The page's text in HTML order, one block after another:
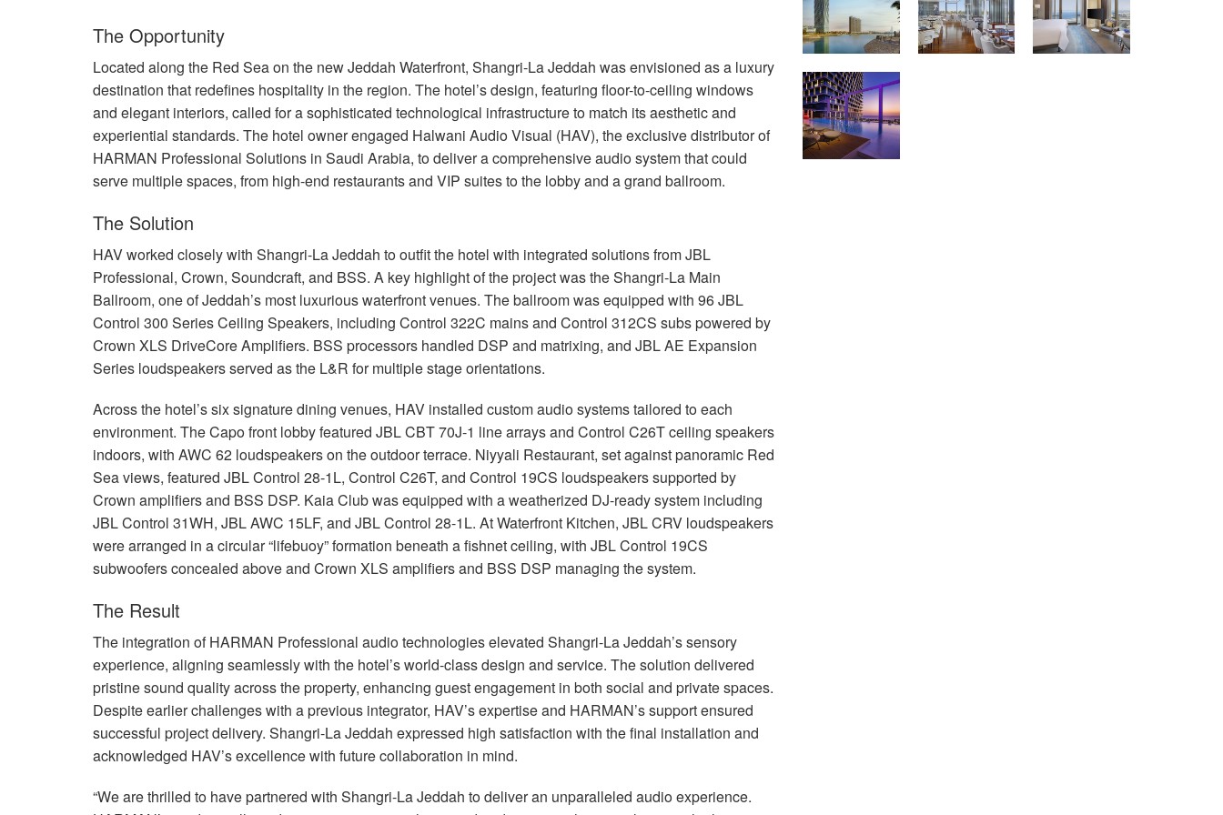
The Opportunity
Located along the Red Sea on the new Jeddah Waterfront, Shangri-La Jeddah was envisioned as a luxury
destination that redefines hospitality in the region. The hotel’s design, featuring floor-to-ceiling windows
and elegant interiors, called for a sophisticated technological infrastructure to match its aesthetic and
experiential standards. The hotel owner engaged Halwani Audio Visual (HAV), the exclusive distributor of
HARMAN Professional Solutions in Saudi Arabia, to deliver a comprehensive audio system that could
serve multiple spaces, from high-end restaurants and VIP suites to the lobby and a grand ballroom.
The Solution
HAVworked closely with Shangri-La Jeddah to outfit the hotel with integrated solutions fromJBL
Professional, Crown, Soundcraft, and BSS. A key highlight of the project was the Shangri-La Main
Ballroom, one of Jeddah’s most luxurious waterfront venues. The ballroom was equipped with 96JBL
Control 300 Series Ceiling Speakers, including Control 322C mains and Control 312CS subs powered by
Crown XLS DriveCore Amplifiers. BSS processors handled DSP and matrixing, and JBLAE Expansion
Series loudspeakers served as the L&R for multiple stage orientations.
Across the hotel’s six signature dining venues, HAV installed custom audio systems tailored to each
environment. The Capo front lobby featured JBLCBT70J-1 line arrays and Control C26T ceiling speakers
indoors, with AWC 62 loudspeakers on the outdoor terrace. Niyyali Restaurant, set against panoramic Red
Sea views, featured JBLControl 28-1L, Control C26T, and Control 19CS loudspeakers supported by
Crown amplifiers and BSS DSP. Kaia Club was equipped with a weatherized DJ-ready system including
JBLControl 31WH, JBLAWC 15LF, and JBLControl 28-1L. At Waterfront Kitchen, JBLCRV loudspeakers
were arranged in a circular “lifebuoy” formation beneath a fishnet ceiling, with JBLControl 19CS
subwoofers concealed above and Crown XLS amplifiers and BSS DSP managing the system.
The Result
The integration ofHARMAN Professional audio technologies elevated Shangri-La Jeddah’s sensory
experience, aligning seamlessly with the hotel’s world-class design and service. The solution delivered
pristine sound quality across the property, enhancing guest engagement in both social and private spaces.
Despite earlier challenges with a previous integrator, HAV’s expertise and HARMAN’s support ensured
successful project delivery. Shangri-La Jeddah expressed high satisfaction with the final installation and
acknowledged HAV’s excellence with future collaboration in mind.
“We are thrilled to have partnered with Shangri-La Jeddah to deliver an unparalleled audio experience.